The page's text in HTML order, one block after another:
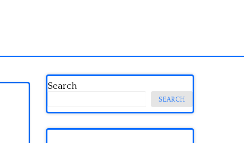
Search
SEARCH